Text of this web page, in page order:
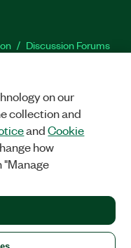
Discussion Forums
Facebook
TwitterLinkedIn
cookies
RIGHTS RESERVED.
on our
collection and
andCookie
how
"Manage